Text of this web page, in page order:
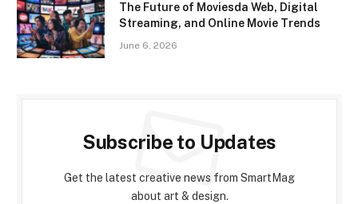
The Future of Moviesda Web, Digital
Streaming, and Online Movie Trends
June 6, 2026
Subscribe to Updates
Get the latest creative news from SmartMag
about art & design.